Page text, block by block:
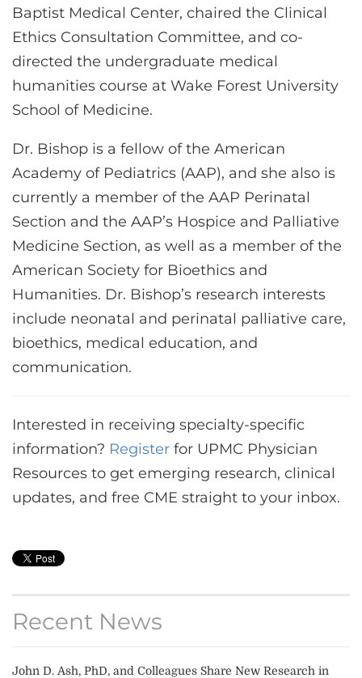
Baptist Medical Center, chaired the Clinical
Ethics Consultation Committee, and co-
directed the undergraduate medical
humanities course at Wake Forest University
School of Medicine.
Dr. Bishop is a fellow of the American
Academy of Pediatrics (AAP), and she also is
currently a member of the AAP Perinatal
Section and the AAP’s Hospice and Palliative
Medicine Section, as well as a member of the
American Society for Bioethics and
Humanities. Dr. Bishop’s research interests
include neonatal and perinatal palliative care,
bioethics, medical education, and
communication.
Interested in receiving specialty-specific
information? Register for UPMC Physician
Resources to get emerging research, clinical
updates, and free CME straight to your inbox.
Recent News
John D. Ash, PhD, and Colleagues Share New Research in